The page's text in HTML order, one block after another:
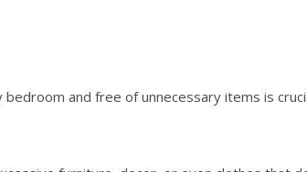
and free of unnecessary items is